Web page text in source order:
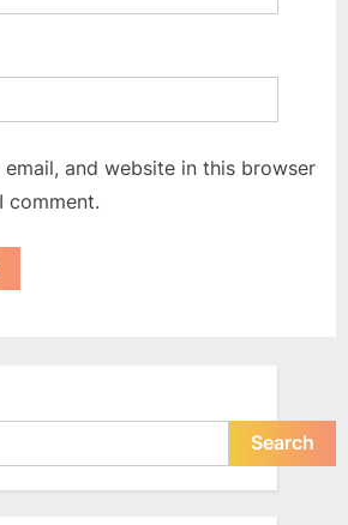
email, and website in this browser
comment.
Search